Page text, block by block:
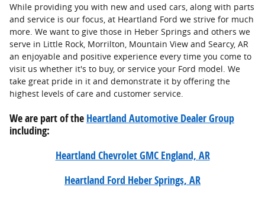
While providing you with new and used cars, along with parts
and service is our focus, at Heartland Ford we strive for much
more. We want to give those in Heber Springs and others we
serve in Little Rock, Morrilton, Mountain View and Searcy, AR
an enjoyable and positive experience every time you come to
visit us whether it's to buy, or service your Ford model. We
take great pride in it and demonstrate it by offering the
highest levels of care and customer service.
We are part of the Heartland Automotive Dealer Group
including:
Heartland Chevrolet GMC England, AR
Heartland Ford Heber Springs, AR